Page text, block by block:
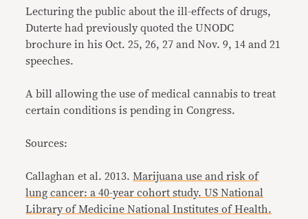
Lecturing the public about the ill-effects of drugs,
Duterte had previously quoted the UNODC
brochure in his Oct. 25, 26, 27 and Nov. 9, 14 and 21
speeches.
A bill allowing the use of medical cannabis to treat
certain conditions is pending in Congress.
Sources:
Callaghan et al. 2013. Marijuana use and risk of
lung cancer: a 40-year cohort study. US National
Library of Medicine National Institutes of Health.